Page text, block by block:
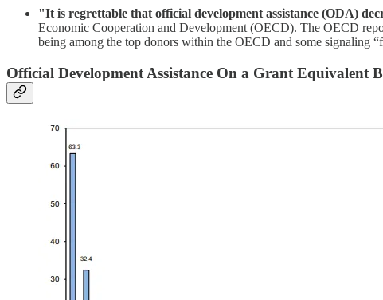
"It is regrettable that official development assistance (ODA)
Economic Cooperation and Development (OECD). The OECD
being among the top donors within the OECD and some signaling
Official Development Assistance On a Grant Equivalent